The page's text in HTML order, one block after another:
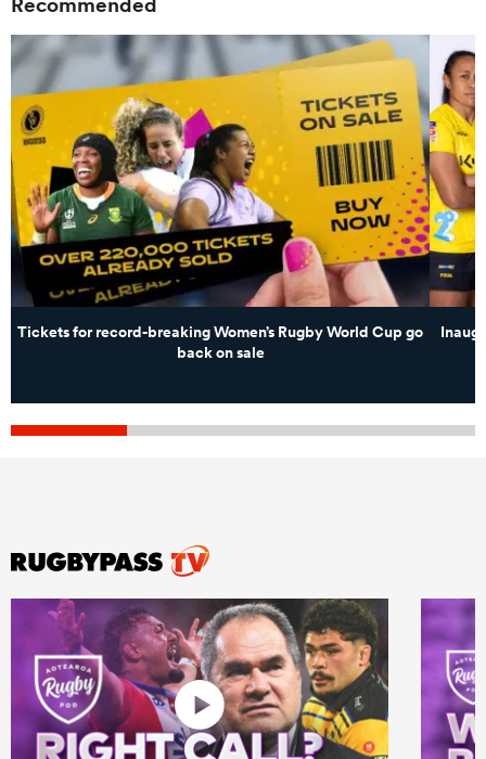
Tickets for record-breaking Women’s Rugby World Cup go
back on sale